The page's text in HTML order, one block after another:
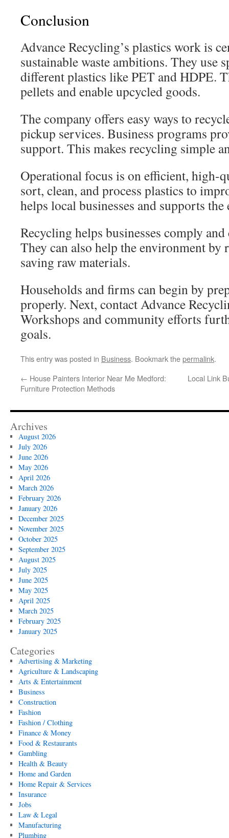
Conclusion
Advance Recycling’s plastics work is
sustainable waste ambitions. They use
different plastics like PET and HDPE.
pellets and enable upcycled goods.
The company offers easy ways to
pickup services. Business programs
support. This makes recycling simple
Operational focus is on efficient, high-
sort, clean, and process plastics to
helps local businesses and supports
Recycling helps businesses comply
They can also help the environment by
saving raw materials.
Households and firms can begin by
properly. Next, contact Advance
Workshops and community efforts
goals.
This entry was posted in Business. Bookmark thepermalink.
← House Painters Interior Near Me Medford:
Furniture Protection Methods
Local Link
Archives
August 2026
July 2026
June 2026
May 2026
April 2026
March 2026
February 2026
January 2026
December 2025
November 2025
October 2025
September 2025
August 2025
July 2025
June 2025
May 2025
April 2025
March 2025
February 2025
January 2025
Categories
Advertising & Marketing
Agriculture & Landscaping
Arts & Entertainment
Business
Construction
Fashion
Fashion / Clothing
Finance & Money
Food & Restaurants
Gambling
Health & Beauty
Home and Garden
Home Repair & Services
Insurance
Jobs
Law & Legal
Manufacturing
Plumbing